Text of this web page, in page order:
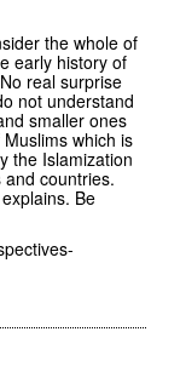
the whole of
early history of
real surprise
not understand
smaller ones
which is
the Islamization
countries.
Be